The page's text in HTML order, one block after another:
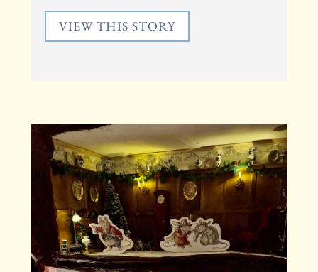
VIEW THIS STORY